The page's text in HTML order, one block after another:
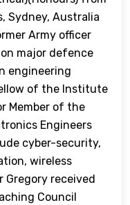
Sydney, Australia
Army officer
major defence
engineering
of the Institute
Member of the
Engineers
cyber-security,
wireless
Gregory received
Council